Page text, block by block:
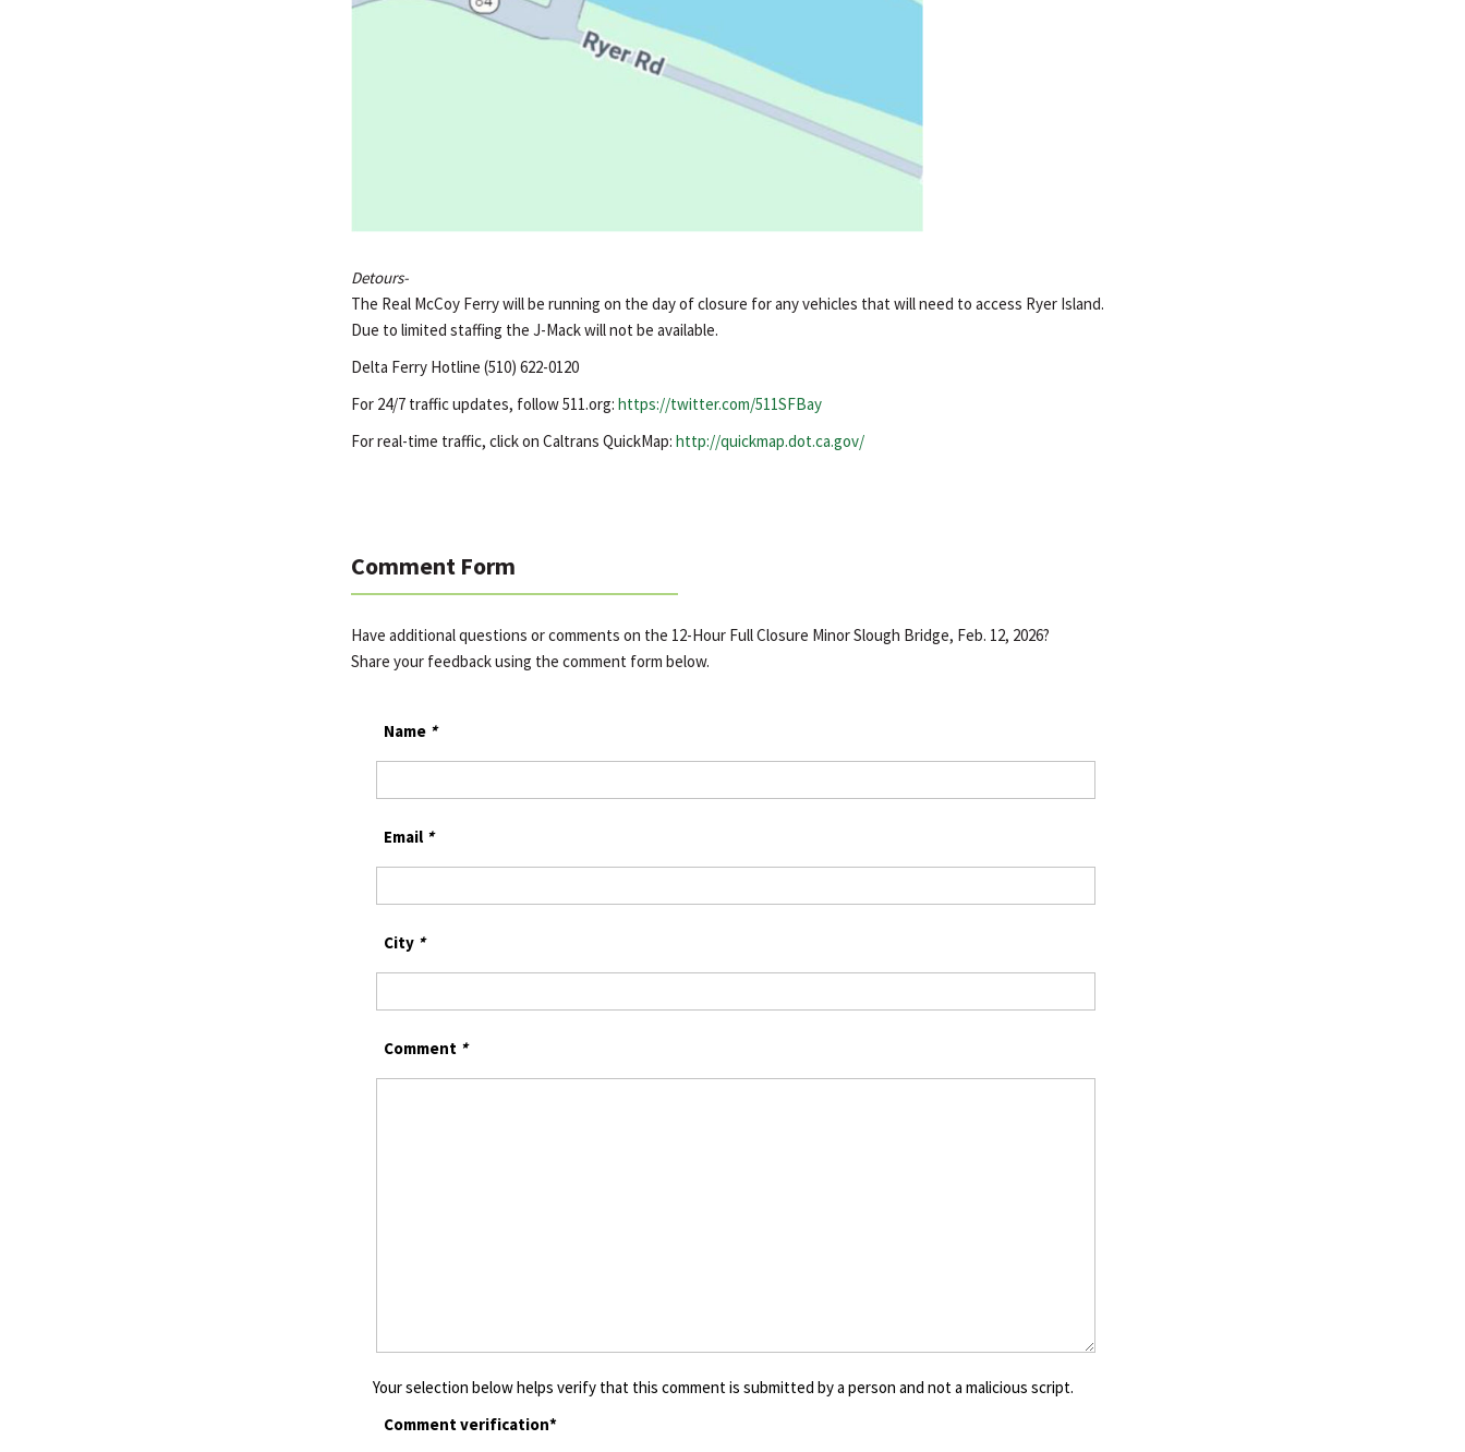
Detours-
The Real McCoy Ferry will be running on the day of closure for any vehicles that will need to access Ryer Island.
Due to limited staffing the J-Mack will not be available.
Delta Ferry Hotline (510) 622-0120
For 24/7 traffic updates, follow 511.org: https://twitter.com/511SFBay
For real-time traffic, click on Caltrans QuickMap: http://quickmap.dot.ca.gov/
Comment Form
Have additional questions or comments on the 12-Hour Full Closure Minor Slough Bridge, Feb. 12, 2026?
Share your feedback using the comment form below.
Name *
Email *
City *
Comment *
Your selection below helps verify that this comment is submitted by a person and not a malicious script.
Comment verification*